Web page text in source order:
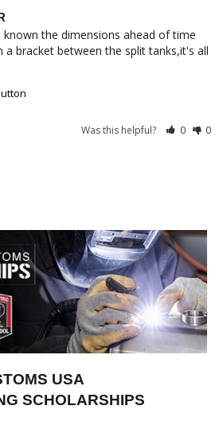
known the dimensions ahead of time
bracket between the split tanks,it's all
Was this helpful? 0 0
USA
SCHOLARSHIPS